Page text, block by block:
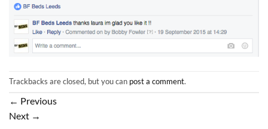
Trackbacks are closed, but you can post a comment.
← Previous
Next →